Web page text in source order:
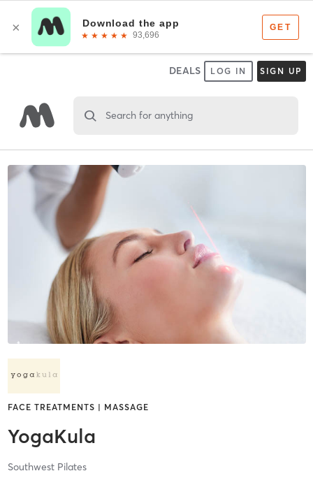
DEALS LOG IN SIGN UP
Search for anything
FACE TREATMENTS | MASSAGE
YogaKula
Southwest Pilates